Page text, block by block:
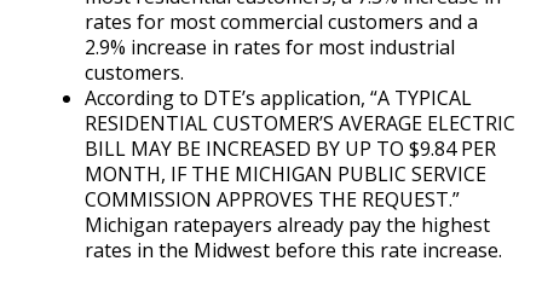
rates for most commercial customers and a
2.9% increase in rates for most industrial
customers.
According to DTE’s application, “A TYPICAL
RESIDENTIAL CUSTOMER’S AVERAGE ELECTRIC
BILL MAY BE INCREASED BY UP TO $9.84 PER
MONTH, IF THE MICHIGAN PUBLIC SERVICE
COMMISSION APPROVES THE REQUEST.”
Michigan ratepayers already pay the highest
rates in the Midwest before this rate increase.